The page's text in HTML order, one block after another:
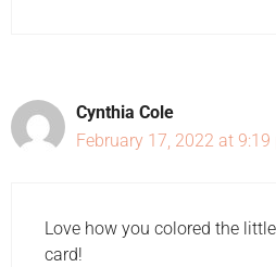
Cynthia Cole
February 17, 2022 at 9:19
Love how you colored the
card!